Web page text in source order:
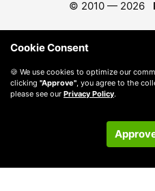
© 2010 — 2026
Cookie Consent
🍪 We use cookies to optimize our
clicking "Approve" , you agree to the
please see our Privacy Policy.